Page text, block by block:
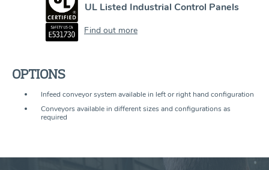
UL Listed Industrial Control Panels
Find out more
OPTIONS
Infeed conveyor system available in left or right hand configuration
Conveyors available in different sizes and configurations as
required